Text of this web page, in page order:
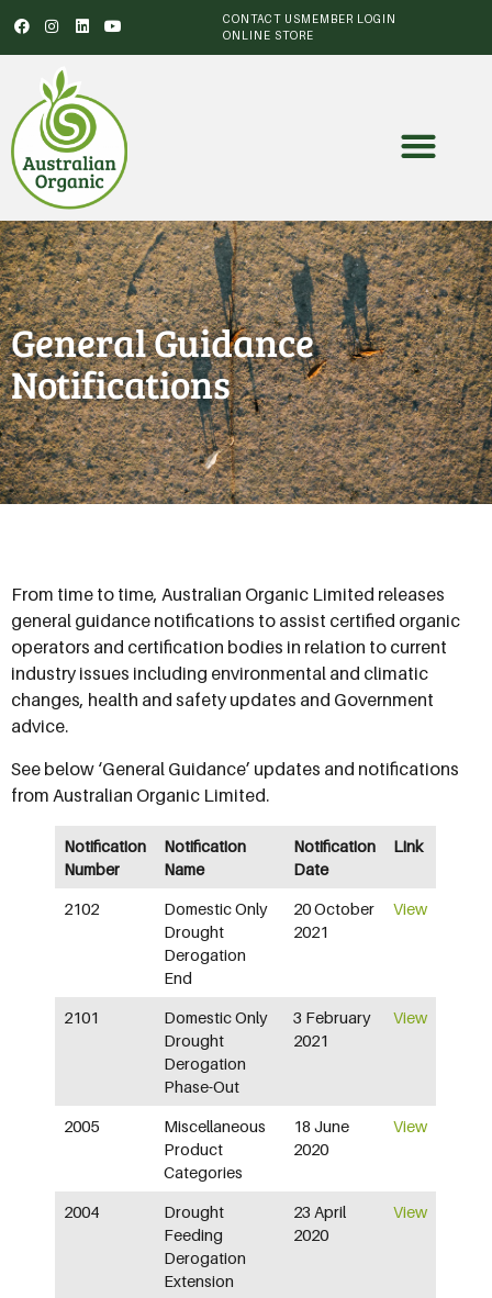
CONTACT USMEMBER LOGIN
ONLINE STORE
General Guidance
Notifications
From time to time, Australian Organic Limited releases
general guidance notifications to assist certified organic
operators and certification bodies in relation to current
industry issues including environmental and climatic
changes, health and safety updates and Government
advice.
See below ‘General Guidance’ updates and notifications
from Australian Organic Limited.
Notification
Number
Notification
Name
Notification
Date
Link
2102
Domestic Only
Drought
Derogation
End
20 October
2021
View
2101
Domestic Only
Drought
Derogation
Phase-Out
3 February
2021
View
2005
Miscellaneous
Product
Categories
18 June
2020
View
2004
Drought
Feeding
Derogation
Extension
23 April
2020
View